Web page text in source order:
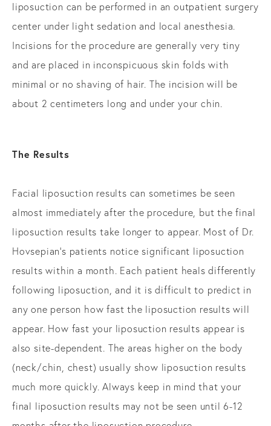
liposuction can be performed in an outpatient surgery
center under light sedation and local anesthesia.
Incisions for the procedure are generally very tiny
and are placed in inconspicuous skin folds with
minimal or no shaving of hair. The incision will be
about 2 centimeters long and under your chin.
The Results
Facial liposuction results can sometimes be seen
almost immediately after the procedure, but the final
liposuction results take longer to appear. Most of Dr.
Hovsepian’s patients notice significant liposuction
results within a month. Each patient heals differently
following liposuction, and it is difficult to predict in
any one person how fast the liposuction results will
appear. How fast your liposuction results appear is
also site-dependent. The areas higher on the body
(neck/chin, chest) usually show liposuction results
much more quickly. Always keep in mind that your
final liposuction results may not be seen until 6-12